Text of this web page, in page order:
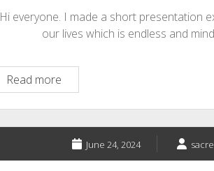
Hi everyone. I made a short presentation
our lives which is endless and
Read moreA1:
The
Era
of
Social
Media
June 24, 2024